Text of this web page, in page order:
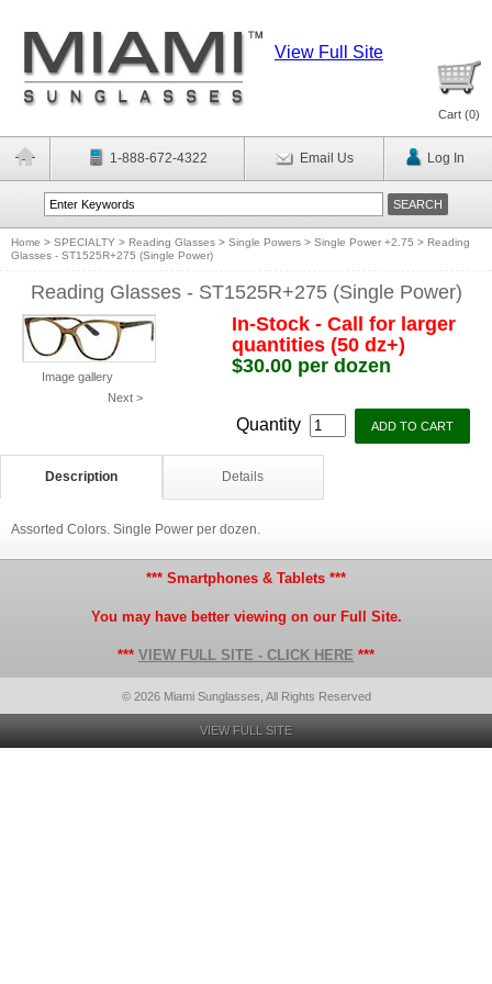
View Full Site
Cart (0)
1-888-672-4322 Email Us Log In
Home > SPECIALTY > Reading Glasses > Single Powers > Single Power +2.75 > Reading
Glasses - ST1525R+275 (Single Power)
Reading Glasses - ST1525R+275 (Single Power)
Image gallery
Next >
In-Stock - Call for larger
quantities (50 dz+)
$30.00 per dozen
Quantity
Description Details
Assorted Colors. Single Power per dozen.
*** Smartphones & Tablets ***
You may have better viewing on our Full Site.
*** VIEW FULL SITE - CLICK HERE ***
© 2026 Miami Sunglasses, All Rights Reserved
VIEW FULL SITE